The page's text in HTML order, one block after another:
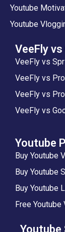
Youtube
Youtube
VeeFly
VeeFly vs
VeeFly vs
VeeFly vs
VeeFly vs
Youtube
Buy Youtube
Buy Youtube
Buy Youtube
Free Youtube
Youtube